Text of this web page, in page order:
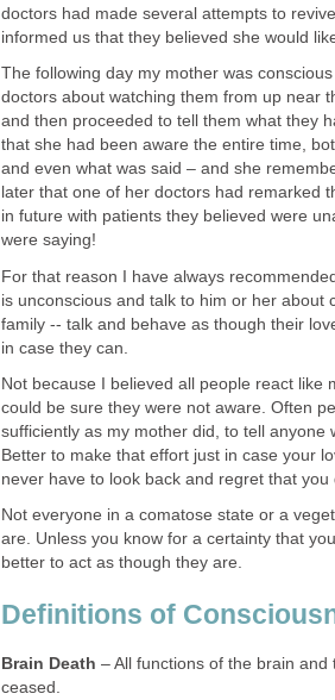
doctors had made several attempts to
informed us that they believed she would
The following day my mother was
doctors about watching them from up near
and then proceeded to tell them what they
that she had been aware the entire time,
and even what was said – and she
later that one of her doctors had remarked
in future with patients they believed were
were saying!
For that reason I have always
is unconscious and talk to him or her about
family -- talk and behave as though their
in case they can.
Not because I believed all people react like
could be sure they were not aware. Often
sufficiently as my mother did, to tell anyone
Better to make that effort just in case your
never have to look back and regret that you
Not everyone in a comatose state or a
are. Unless you know for a certainty that
better to act as though they are.
Definitions of
Brain Death – All functions of the brain
ceased.